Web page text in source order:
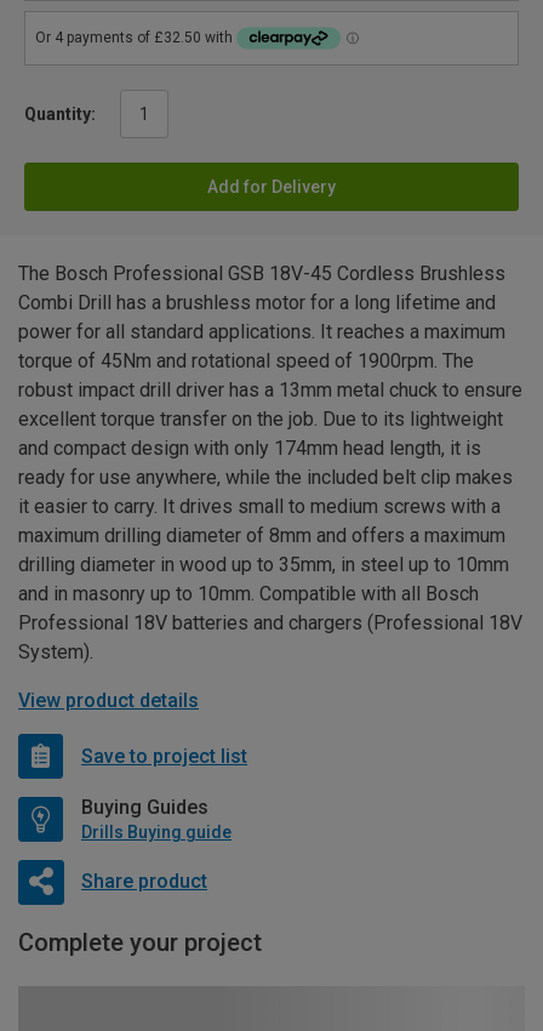
Quantity:
Add for Delivery
The Bosch Professional GSB 18V-45 Cordless Brushless
Combi Drill has a brushless motor for a long lifetime and
power for all standard applications. It reaches a maximum
torque of 45Nm and rotational speed of 1900rpm. The
robust impact drill driver has a 13mm metal chuck to ensure
excellent torque transfer on the job. Due to its lightweight
and compact design with only 174mm head length, it is
ready for use anywhere, while the included belt clip makes
it easier to carry. It drives small to medium screws with a
maximum drilling diameter of 8mm and offers a maximum
drilling diameter in wood up to 35mm, in steel up to 10mm
and in masonry up to 10mm. Compatible with all Bosch
Professional 18V batteries and chargers (Professional 18V
System).
View product details
Save to project list
Buying Guides
Drills Buying guide
Share product
Complete your project